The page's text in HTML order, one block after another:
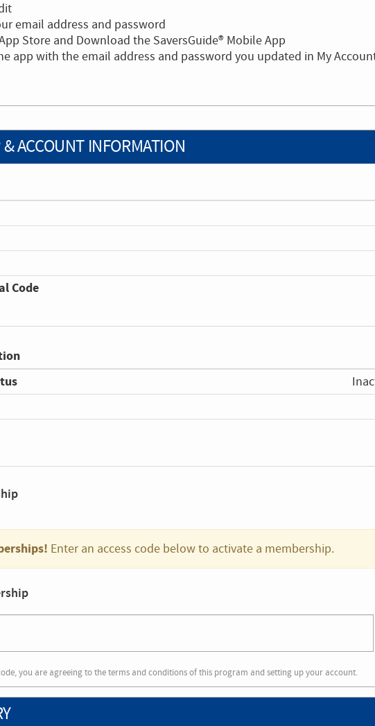
email address and password
Store and Download the SaversGuide® Mobile App
app with the email address and password you updated in My
ACCOUNT INFORMATION
Code
Enter an access code below to activate a membership.
you are agreeing to the terms and conditions of this program and setting up your account.